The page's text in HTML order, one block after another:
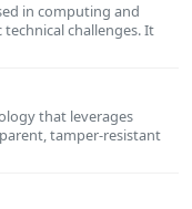
in computing and
challenges. It
that leverages
tamper-resistant